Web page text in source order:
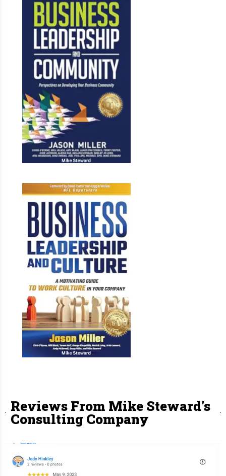
Reviews From Mike Steward's
Consulting Company